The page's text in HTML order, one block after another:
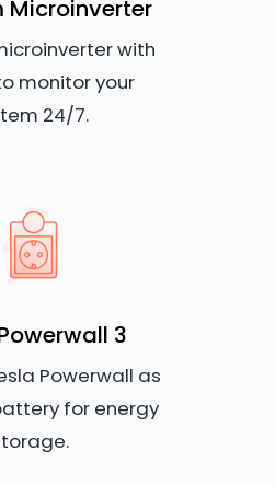
Microinverter
with
monitor your
24/7.
3
Powerwall as
for energy